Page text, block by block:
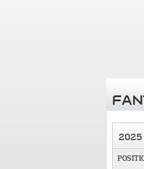
2025